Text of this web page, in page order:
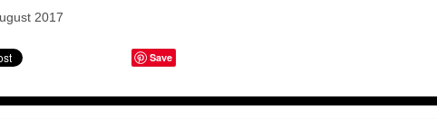
2017
Save